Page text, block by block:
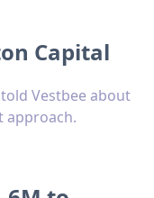
Capital
Vestbee about
approach.